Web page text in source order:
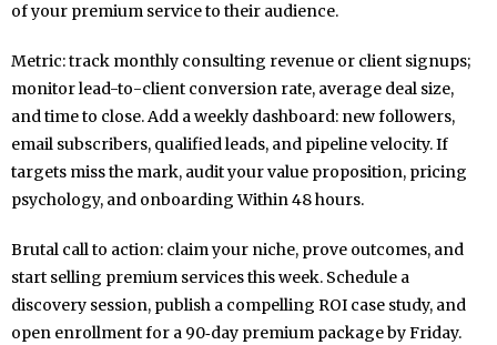
of your premium service to their audience.
Metric: track monthly consulting revenue or client signups;
monitor lead-to-client conversion rate, average deal size,
and time to close. Add a weekly dashboard: new followers,
email subscribers, qualified leads, and pipeline velocity. If
targets miss the mark, audit your value proposition, pricing
psychology, and onboarding Within 48 hours.
Brutal call to action: claim your niche, prove outcomes, and
start selling premium services this week. Schedule a
discovery session, publish a compelling ROI case study, and
open enrollment for a 90‑day premium package by Friday.